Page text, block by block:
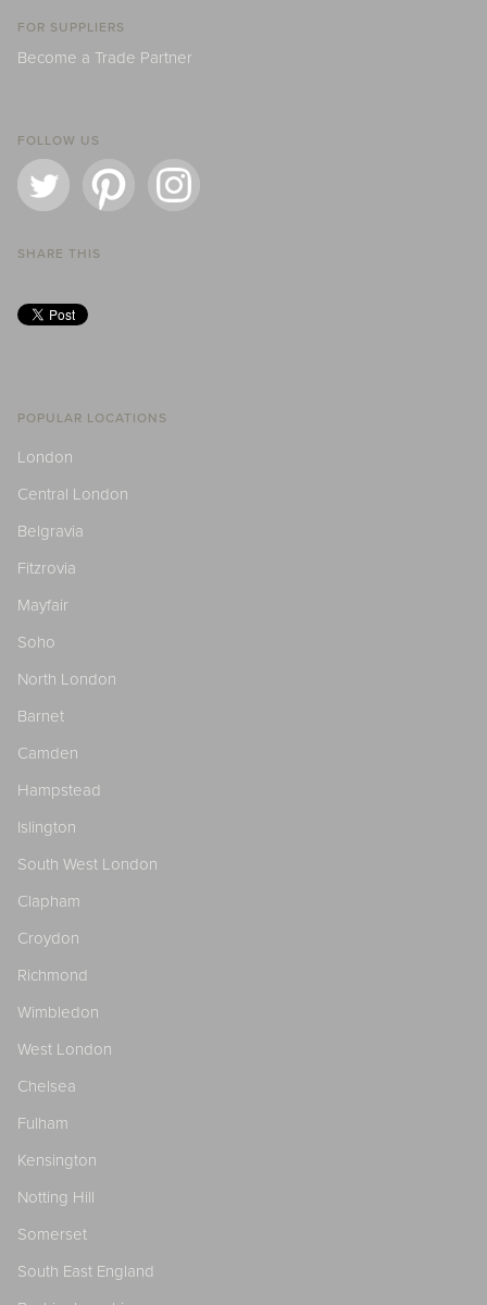
FOR SUPPLIERS
Become a Trade Partner
FOLLOW US
SHARE THIS
POPULAR LOCATIONS
London
Central London
Belgravia
Fitzrovia
Mayfair
Soho
North London
Barnet
Camden
Hampstead
Islington
South West London
Clapham
Croydon
Richmond
Wimbledon
West London
Chelsea
Fulham
Kensington
Notting Hill
Somerset
South East England